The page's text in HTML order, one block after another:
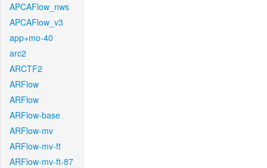
APCAFlow_nws
APCAFlow_v3
app+mo-40
arc2
ARCTF2
ARFlow
ARFlow
ARFlow-base
ARFlow-mv
ARFlow-mv-ft
ARFlow-mv-ft-87